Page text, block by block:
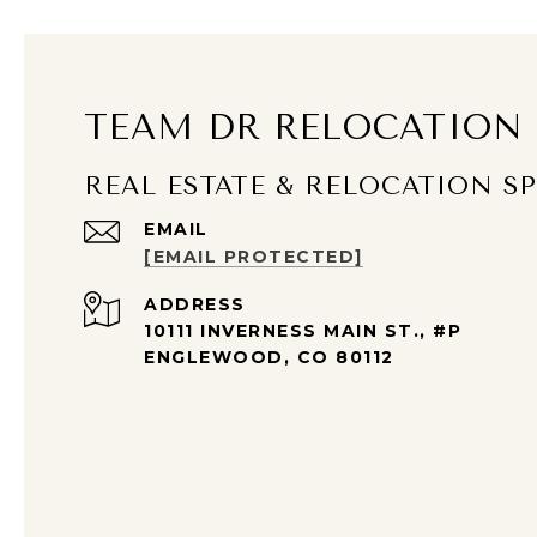
TEAM DR RELOCATION
REAL ESTATE & RELOCATION
EMAIL
[EMAIL PROTECTED]
ADDRESS
10111 INVERNESS MAIN ST., #P
ENGLEWOOD, CO 80112